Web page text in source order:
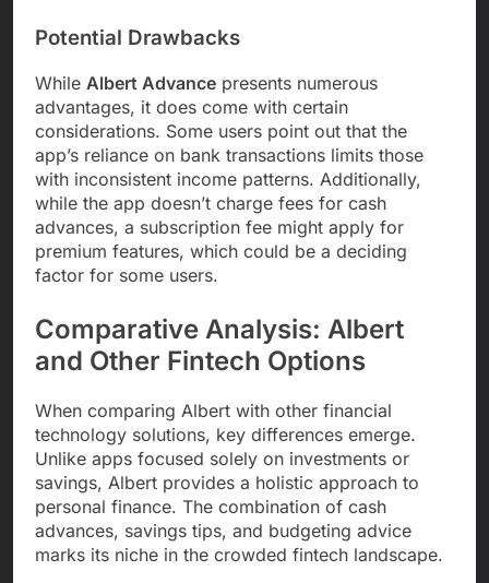
Potential Drawbacks
While Albert Advance presents numerous
advantages, it does come with certain
considerations. Some users point out that the
app’s reliance on bank transactions limits those
with inconsistent income patterns. Additionally,
while the app doesn’t charge fees for cash
advances, a subscription fee might apply for
premium features, which could be a deciding
factor for some users.
Comparative Analysis: Albert
and Other Fintech Options
When comparing Albert with other financial
technology solutions, key differences emerge.
Unlike apps focused solely on investments or
savings, Albert provides a holistic approach to
personal finance. The combination of cash
advances, savings tips, and budgeting advice
marks its niche in the crowded fintech landscape.